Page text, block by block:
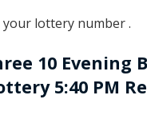
your lottery number .
10 Evening
5:40 PM